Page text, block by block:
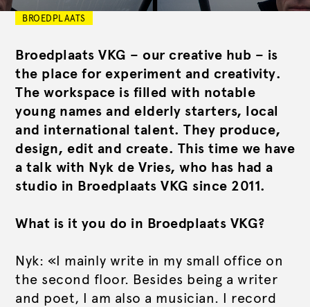
BROEDPLAATS
Broedplaats VKG – our creative hub – is
the place for experiment and creativity.
The workspace is filled with notable
young names and elderly starters, local
and international talent. They produce,
design, edit and create. This time we have
a talk with Nyk de Vries, who has had a
studio in Broedplaats VKG since 2011.
What is it you do in Broedplaats VKG?
Nyk: «I mainly write in my small office on
the second floor. Besides being a writer
and poet, I am also a musician. I record